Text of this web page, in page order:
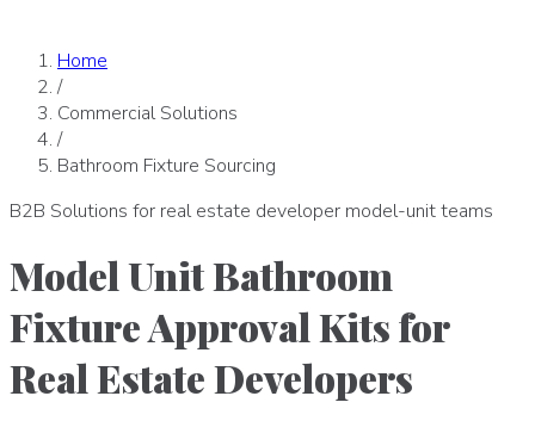
Home
/
Commercial Solutions
/
Bathroom Fixture Sourcing
B2B Solutions for real estate developer model-unit teams
Model Unit Bathroom
Fixture Approval Kits for
Real Estate Developers